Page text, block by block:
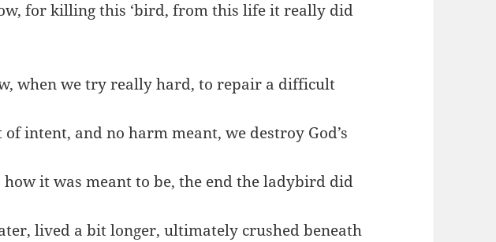
for killing this ‘bird, from this life it really did
when we try really hard, to repair a difficult
intent, and no harm meant, we destroy God’s
how it was meant to be, the end the ladybird did
lived a bit longer, ultimately crushed beneath